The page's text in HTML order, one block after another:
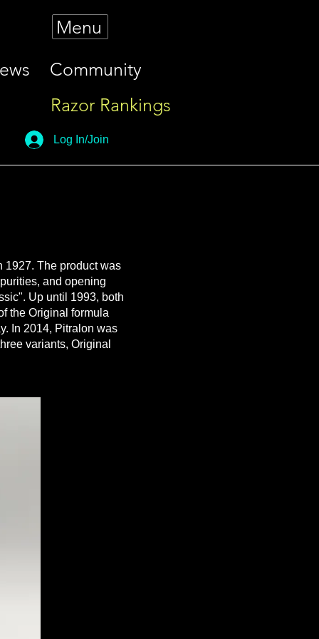
Menu
Community
Razor Rankings
Log In/Join
1927. The product was
and opening
Up until 1993, both
the Original formula
In 2014, Pitralon was
variants, Original